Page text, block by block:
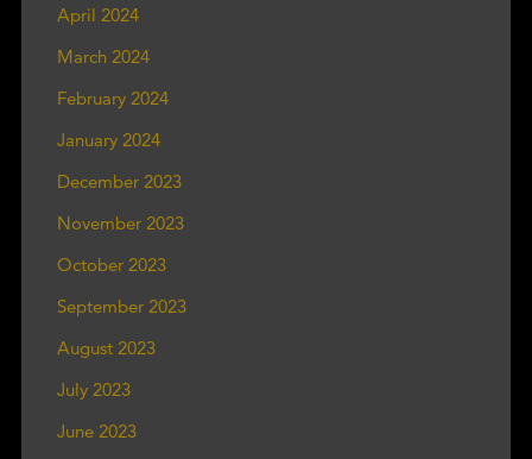
April 2024
March 2024
February 2024
January 2024
December 2023
November 2023
October 2023
September 2023
August 2023
July 2023
June 2023